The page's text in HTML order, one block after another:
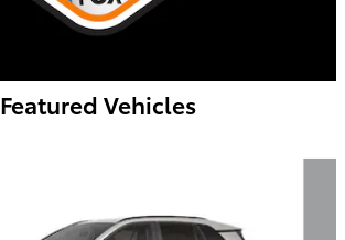
Featured Vehicles